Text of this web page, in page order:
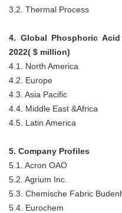
3.2. Thermal Process
4. Global Phosphoric
2022( $ million)
4.1. North America
4.2. Europe
4.3. Asia Pacific
4.4. Middle East &Africa
4.5. Latin America
5. Company Profiles
5.1. Acron OAO
5.2. Agrium Inc.
5.3. Chemische Fabric
5.4. Eurochem